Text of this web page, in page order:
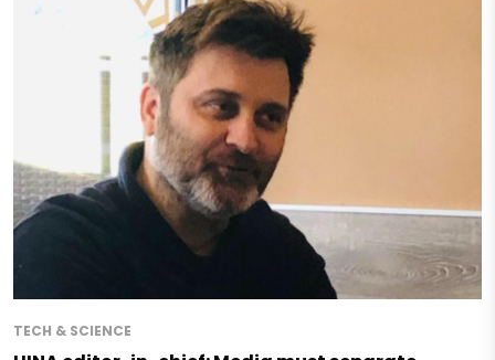
TECH & SCIENCE